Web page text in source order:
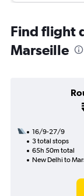
Find flight
Marseille
16/9-27/9
3 total stops
65h 50m total
New Delhi to